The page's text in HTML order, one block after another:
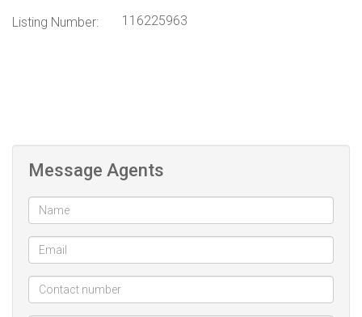
Listing Number: 116225963
Message Agents